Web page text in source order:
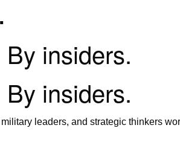
insiders.
insiders.
leaders, and strategic thinkers